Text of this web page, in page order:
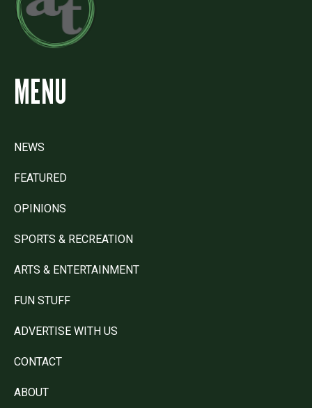
MENU
NEWS
FEATURED
OPINIONS
SPORTS & RECREATION
ARTS & ENTERTAINMENT
FUN STUFF
ADVERTISE WITH US
CONTACT
ABOUT